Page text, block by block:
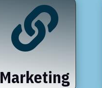

Marketing